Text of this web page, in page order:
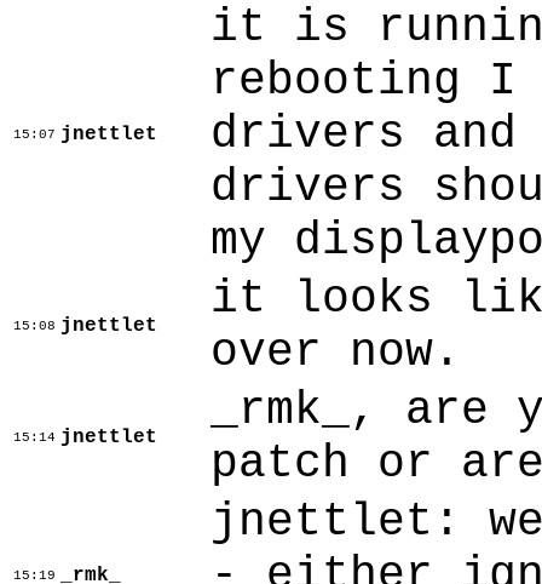
15:07 jnettlet
it is
rebooting I
drivers
drivers
my
15:08 jnettlet
it looks
over now.
15:14 jnettlet
_rmk_,
patch or
15:19 _rmk_
jnettlet: